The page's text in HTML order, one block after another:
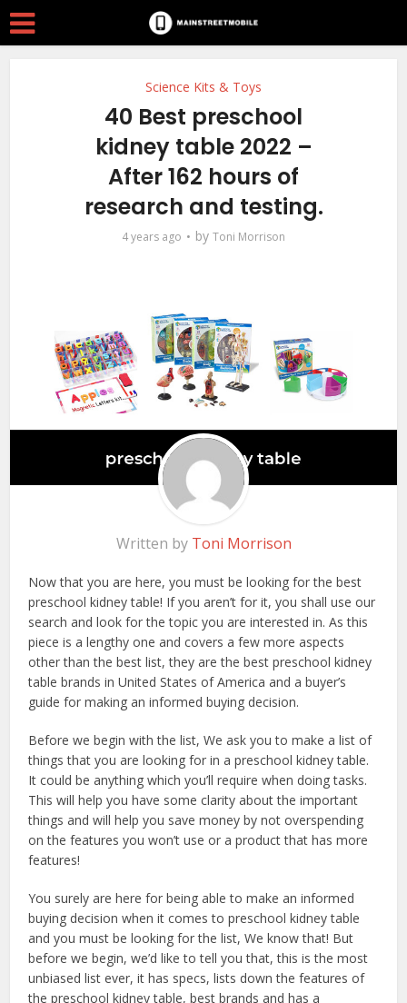
Science Kits & Toys
40 Best preschool
kidney table 2022 –
After 162 hours of
research and testing.
4 years ago by Toni Morrison
Written by Toni Morrison
Now that you are here, you must be looking for the best
preschool kidney table! If you aren’t for it, you shall use our
search and look for the topic you are interested in. As this
piece is a lengthy one and covers a few more aspects
other than the best list, they are the best preschool kidney
table brands in United States of America and a buyer’s
guide for making an informed buying decision.
Before we begin with the list, We ask you to make a list of
things that you are looking for in a preschool kidney table.
It could be anything which you’ll require when doing tasks.
This will help you have some clarity about the important
things and will help you save money by not overspending
on the features you won’t use or a product that has more
features!
You surely are here for being able to make an informed
buying decision when it comes to preschool kidney table
and you must be looking for the list, We know that! But
before we begin, we’d like to tell you that, this is the most
unbiased list ever, it has specs, lists down the features of
the preschool kidney table, best brands and has a